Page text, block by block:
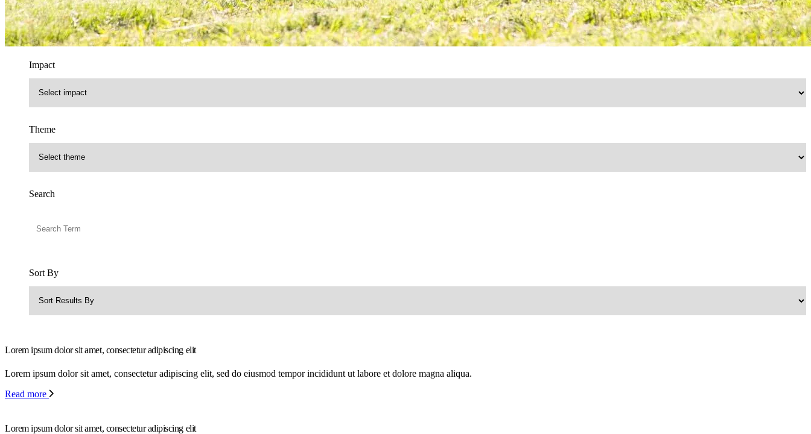
Impact
Theme
Search
Sort By
Lorem ipsum dolor sit amet, consectetur adipiscing elit
Lorem ipsum dolor sit amet, consectetur adipiscing elit, sed do eiusmod tempor incididunt ut labore et dolore magna aliqua.
Read more
Lorem ipsum dolor sit amet, consectetur adipiscing elit